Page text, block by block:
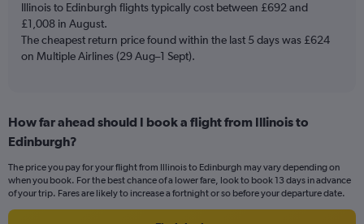
1
Y
axis
displaying
to
3.6.
Illinois to Edinburgh flights typically cost between £692 and
£1,008 in August.
The cheapest return price found within the last 5 days was £624
on Multiple Airlines (29 Aug–1 Sept).
How far ahead should I book a flight from Illinois to
Edinburgh?
The price you pay for your flight from Illinois to Edinburgh may vary depending on
when you book. For the best chance of a lower fare, look to book 13 days in advance
of your trip. Fares are likely to increase a fortnight or so before your departure date.